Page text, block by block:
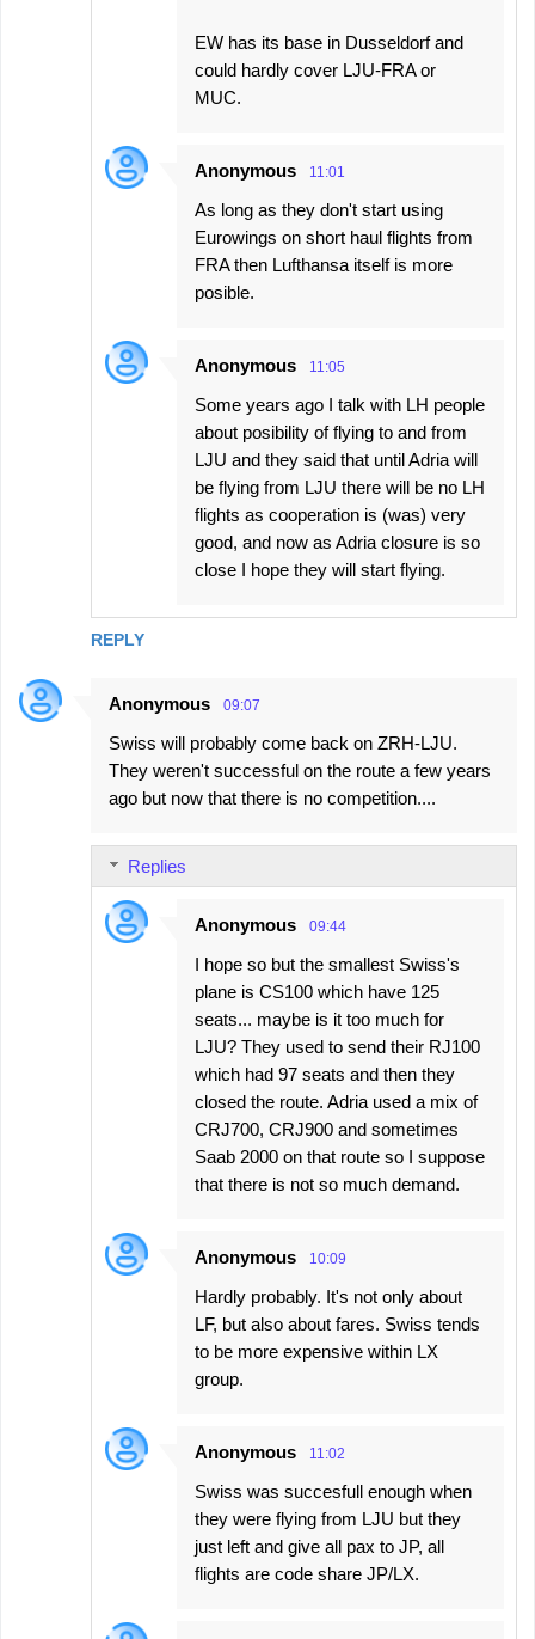
REPLY
EW has its base in Dusseldorf and
could hardly cover LJU-FRA or
MUC.
Anonymous 11:01
As long as they don't start using
Eurowings on short haul flights from
FRA then Lufthansa itself is more
posible.
Anonymous 11:05
Some years ago I talk with LH people
about posibility of flying to and from
LJU and they said that until Adria will
be flying from LJU there will be no LH
flights as cooperation is (was) very
good, and now as Adria closure is so
close I hope they will start flying.
Anonymous 09:07
Swiss will probably come back on ZRH-LJU.
They weren't successful on the route a few years
ago but now that there is no competition....
Replies
Anonymous 09:44
I hope so but the smallest Swiss's
plane is CS100 which have 125
seats... maybe is it too much for
LJU? They used to send their RJ100
which had 97 seats and then they
closed the route. Adria used a mix of
CRJ700, CRJ900 and sometimes
Saab 2000 on that route so I suppose
that there is not so much demand.
Anonymous 10:09
Hardly probably. It's not only about
LF, but also about fares. Swiss tends
to be more expensive within LX
group.
Anonymous 11:02
Swiss was succesfull enough when
they were flying from LJU but they
just left and give all pax to JP, all
flights are code share JP/LX.